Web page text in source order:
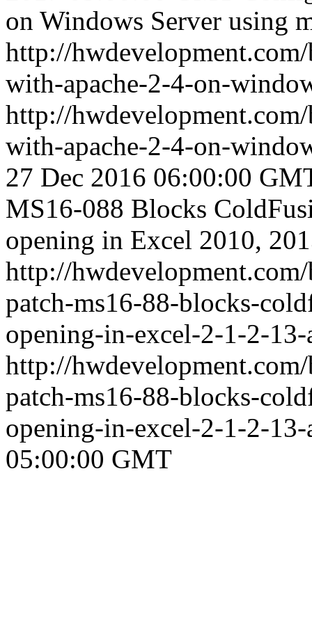
on Windows Server using
http://
with-apache-2-4-on-
http://
with-apache-2-4-on-
27 Dec 2016 06:00:00
MS16-088 Blocks
opening in Excel 2010,
http://
patch-ms16-88-blocks-
opening-in-excel-2-1-2-
http://
patch-ms16-88-blocks-
opening-in-excel-2-1-2-
05:00:00 GMT